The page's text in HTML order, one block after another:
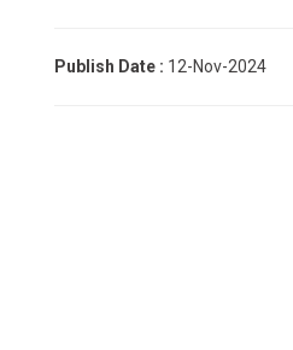
Publish Date : 12-Nov-2024